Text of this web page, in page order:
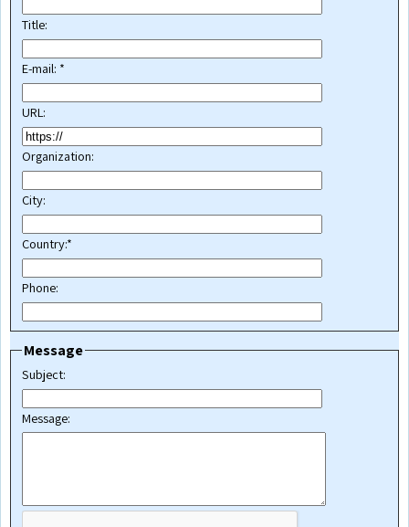
Title:
E-mail: *
URL:
Organization:
City:
Country:*
Phone:
Message
Subject:
Message: